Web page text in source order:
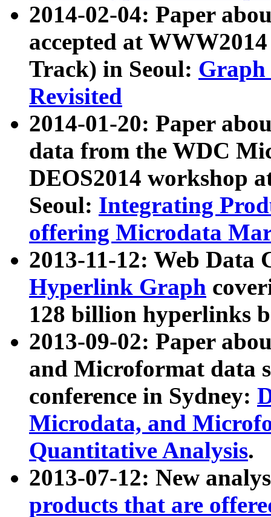
2014-02-04: Paper
accepted at
Track) in Seoul: Graph
Revisited
2014-01-20: Paper
data from the WDC
DEOS2014 workshop
Seoul: Integrating
offering Microdata
2013-11-12: Web Data
Hyperlink Graph
128 billion hyperlinks
2013-09-02: Paper
and Microformat data
conference in Sydney:
Microdata, and
Quantitative Analysis.
2013-07-12: New
products that are